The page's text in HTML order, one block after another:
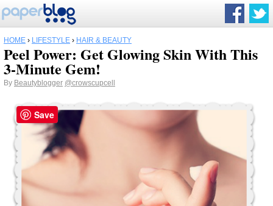
HOME › LIFESTYLE › HAIR & BEAUTY
Peel Power: Get Glowing Skin With This
3-Minute Gem!
By Beautyblogger @crowscupcell
Save